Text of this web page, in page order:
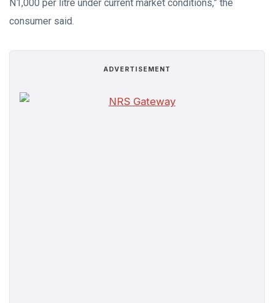
N1,000 per litre under current market conditions,” the
consumer said.
ADVERTISEMENT